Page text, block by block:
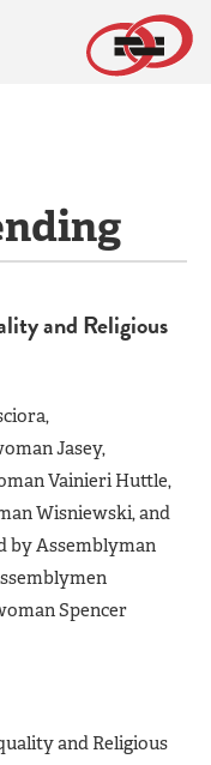
and Religious
Jasey,
Vainieri Huttle,
Wisniewski, and
by Assemblyman
Spencer
and Religious